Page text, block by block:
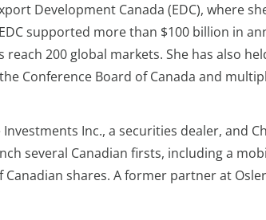
Development Canada (EDC), where
supported more than $100 billion in
200 global markets. She has also
Conference Board of Canada and
Inc., a securities dealer, and
several Canadian firsts, including a
shares. A former partner at